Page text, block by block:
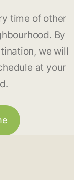
time of other
By
we will
at your